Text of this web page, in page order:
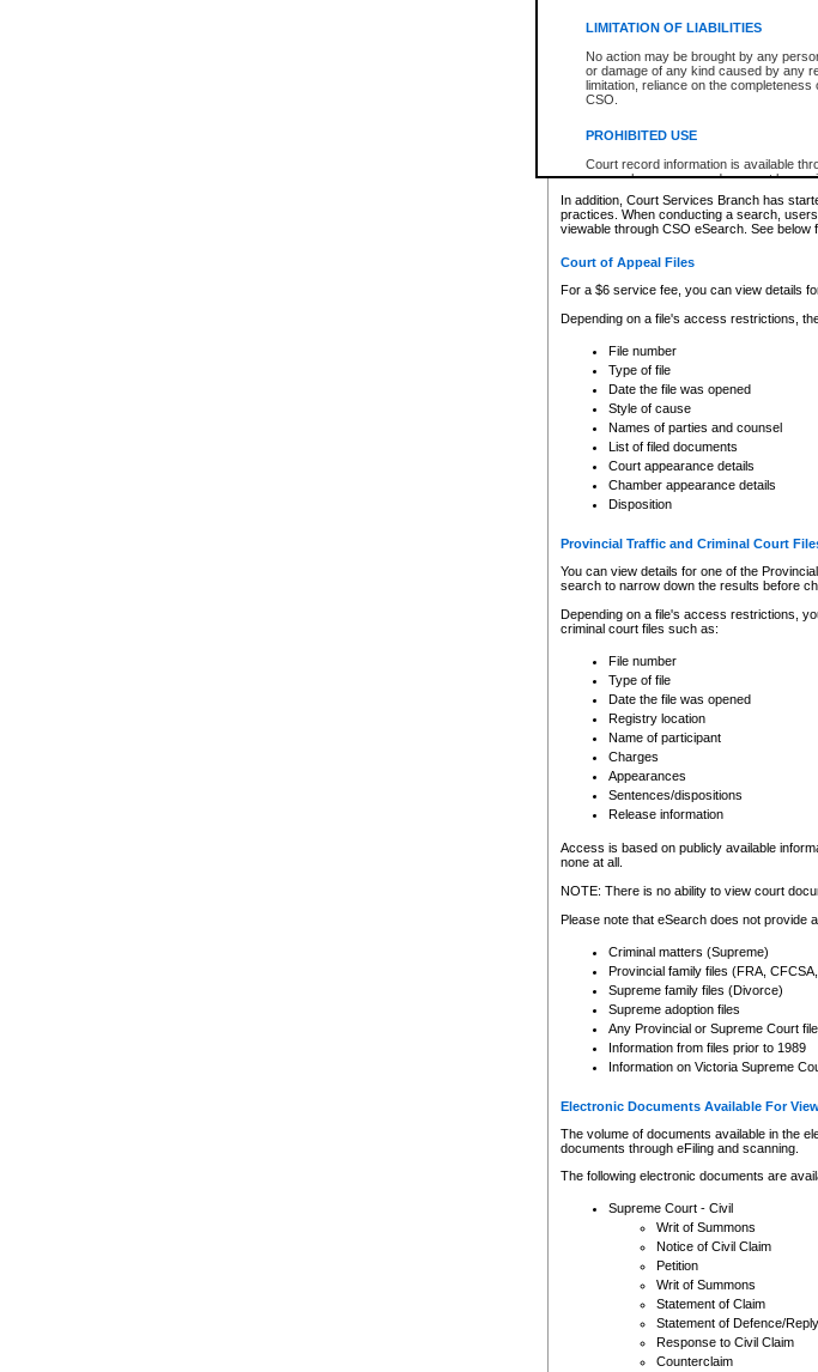
LIMITATION OF LIABILITIES
No action may be brought by any
or damage of any kind caused by any
limitation, reliance on the
CSO.
PROHIBITED USE
Court record information is available
research purposes and may not be
resale or other commercial use without
Office of the Chief Justice of British
Office of the Chief Justice of the
information) or Office of the Chief
information and research provided the
expressly prohibited. Persons found
Style of cause
List of filed documents
Appearance details
Terms of order
Access is based on publicly available
none at all.
In addition, Court Services Branch has
practices. When conducting a search,
viewable through CSO eSearch. See below
Court of Appeal Files
For a $6 service fee, you can view details
Depending on a file's access restrictions,
File number
Type of file
Date the file was opened
Style of cause
Names of parties and counsel
List of filed documents
Court appearance details
Chamber appearance details
Disposition
Provincial Traffic and Criminal Court
You can view details for one of the
search to narrow down the results before
Depending on a file's access restrictions,
criminal court files such as:
File number
Type of file
Date the file was opened
Registry location
Name of participant
Charges
Appearances
Sentences/dispositions
Release information
Access is based on publicly available
none at all.
NOTE: There is no ability to view court
Please note that eSearch does not provide
Criminal matters (Supreme)
Provincial family files (FRA,
Supreme family files (Divorce)
Supreme adoption files
Any Provincial or Supreme Court
Information from files prior to 1989
Information on Victoria Supreme
Electronic Documents Available For
The volume of documents available in the
documents through eFiling and scanning.
The following electronic documents are
Supreme Court - Civil
Writ of Summons
Notice of Civil Claim
Petition
Writ of Summons
Statement of Claim
Statement of Defence/Reply
Response to Civil Claim
Counterclaim